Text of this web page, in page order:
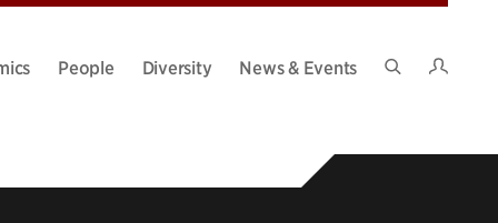
People Diversity
News & Events